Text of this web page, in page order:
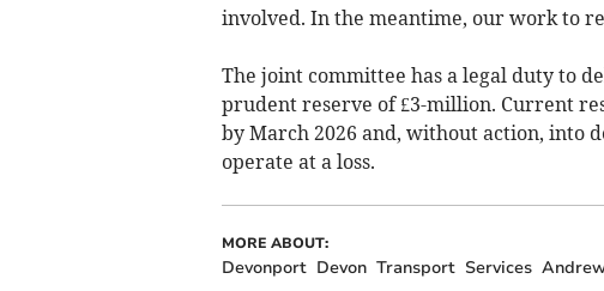
involved. In the meantime, our work to
The joint committee has a legal duty to
prudent reserve of £3-million. Current
by March 2026 and, without action, into
operate at a loss.
MORE ABOUT:
Devonport Devon Transport Services